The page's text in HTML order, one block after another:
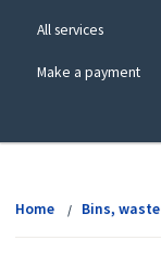
All services
Make a payment
Home Bins,